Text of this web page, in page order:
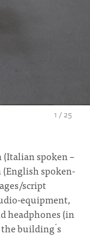
1 /25
spoken –
(English spoken-
script
equipment,
headphones (in
building ́s